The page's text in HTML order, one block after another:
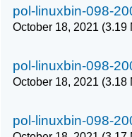
pol-linuxbin-098-
October 18, 2021
pol-linuxbin-098-
October 18, 2021
pol-linuxbin-098-